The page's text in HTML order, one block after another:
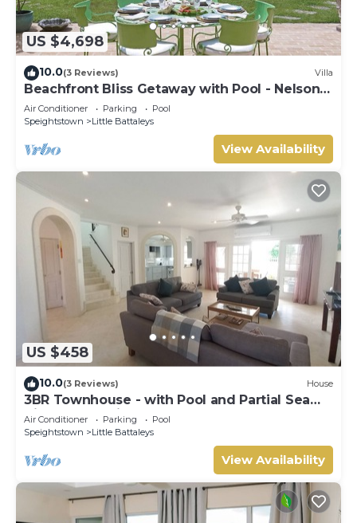
US $4,698
10.0(3 Reviews) Villa
Beachfront Bliss Getaway with Pool - Nelson
Gay (8 bed)
Air Conditioner Parking
Pool
Speightstown
Little Battaleys
View Availability
US $458
10.0(3 Reviews) House
3BR Townhouse - with Pool and Partial Sea
View from Main bedroom
Air Conditioner Parking
Pool
Speightstown
Little Battaleys
View Availability